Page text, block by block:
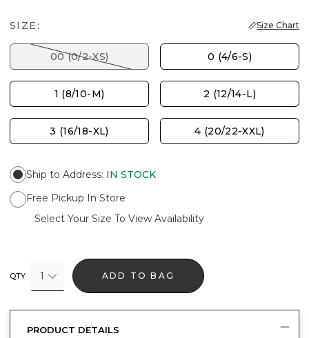
SIZE: Size Chart
00 (0/2-XS) 0 (4/6-S)
1 (8/10-M) 2 (12/14-L)
3 (16/18-XL) 4 (20/22-XXL)
Ship to Address: IN STOCK
Free Pickup In Store
Select Your Size To View Availability
QTY 1 ADD TO BAG
PRODUCT DETAILS